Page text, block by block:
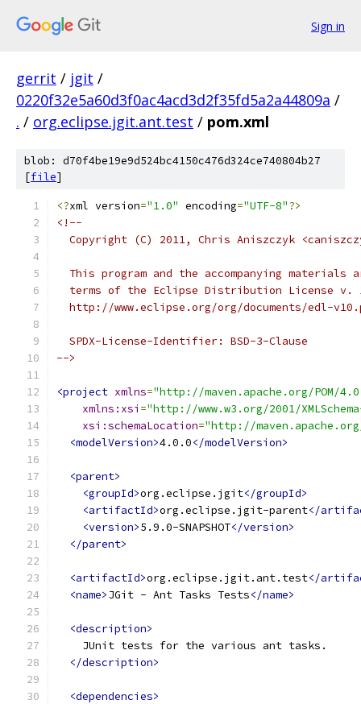
Sign in
gerrit / jgit /
0220f32e5a60d3f0ac4acd3d2f35fd5a2a44809a /
. / org.eclipse.jgit.ant.test / pom.xml
blob: d70f4be19e9d524bc4150c476d324ce740804b27
[file]
<?xml version="1.0" encoding="UTF-8"?>
<!--
Copyright (C) 2011, Chris Aniszczyk
This program and the accompanying materials
terms of the Eclipse Distribution License v.
http://www.eclipse.org/org/documents/edl-
  SPDX-License-Identifier: BSD-3-Clause
-->
<project xmlns="http://maven.apache.org/POM/
xmlns:xsi ="http://www.w3.org/2001/
xsi:schemaLocation="http://
<modelVersion>4.0.0</modelVersion>
<parent>
<groupId>org.eclipse.jgit</groupId>
<artifactId>org.eclipse.jgit-parent</
<version>5.9.0-SNAPSHOT</version>
</parent>
<artifactId>org.eclipse.jgit.ant.test</
<name>JGit - Ant Tasks Tests</name>
<description>
    JUnit tests for the various ant tasks.
</description>
<dependencies>